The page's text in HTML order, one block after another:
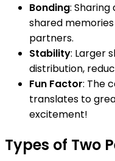
Bonding:
shared
partners.
Stability: Larger
distribution,
Fun Factor: The
translates to
excitement!
Types of Two